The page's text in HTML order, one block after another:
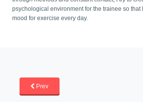
psychological environment for the trainee so that
mood for exercise every day.
Prev